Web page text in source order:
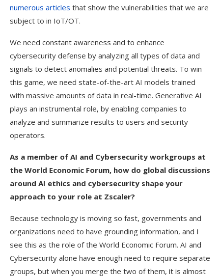
numerous articles that show the vulnerabilities that we are
subject to in IoT/OT.
We need constant awareness and to enhance
cybersecurity defense by analyzing all types of data and
signals to detect anomalies and potential threats. To win
this game, we need state-of-the-art AI models trained
with massive amounts of data in real-time. Generative AI
plays an instrumental role, by enabling companies to
analyze and summarize results to users and security
operators.
As a member of AI and Cybersecurity workgroups at
the World Economic Forum, how do global discussions
around AI ethics and cybersecurity shape your
approach to your role at Zscaler?
Because technology is moving so fast, governments and
organizations need to have grounding information, and I
see this as the role of the World Economic Forum. AI and
Cybersecurity alone have enough need to require separate
groups, but when you merge the two of them, it is almost